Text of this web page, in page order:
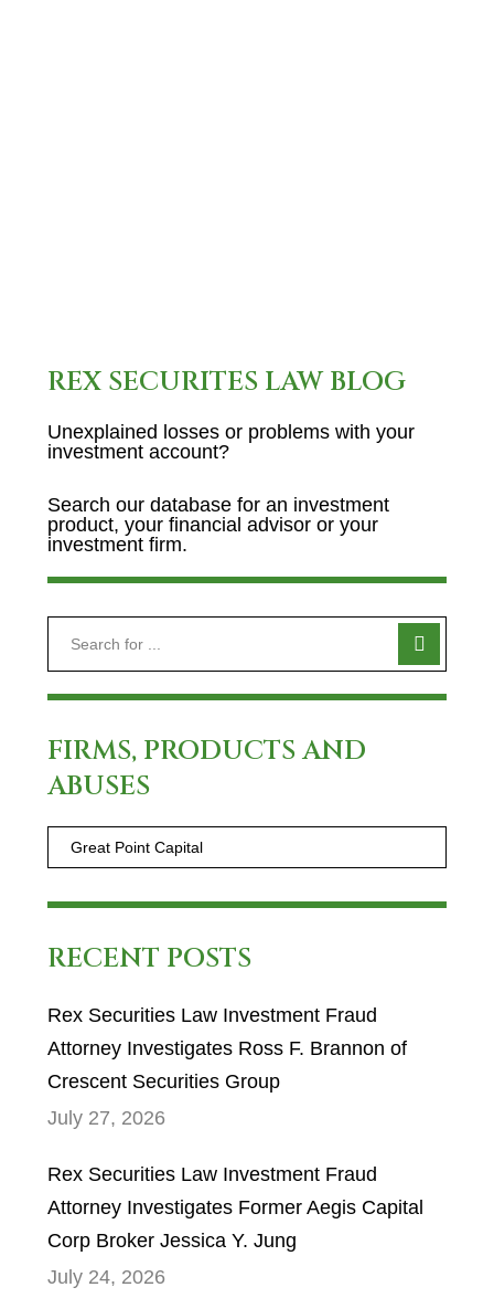
REX SECURITES LAW BLOG
Unexplained losses or problems with your
investment account?
Search our database for an investment
product, your financial advisor or your
investment firm.
FIRMS, PRODUCTS AND
ABUSES
RECENT POSTS
Rex Securities Law Investment Fraud
Attorney Investigates Ross F. Brannon of
Crescent Securities Group
July 27, 2026
Rex Securities Law Investment Fraud
Attorney Investigates Former Aegis Capital
Corp Broker Jessica Y. Jung
July 24, 2026